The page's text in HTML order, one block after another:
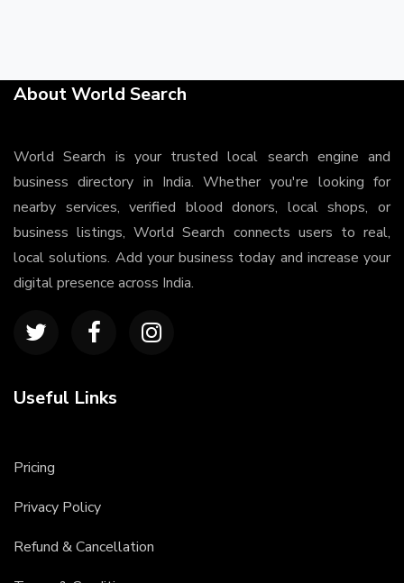
About World Search
World Search is your trusted local search engine and
business directory in India. Whether you're looking for
nearby services, verified blood donors, local shops, or
business listings, World Search connects users to real,
local solutions. Add your business today and increase your
digital presence across India.
Useful Links
Pricing
Privacy Policy
Refund & Cancellation